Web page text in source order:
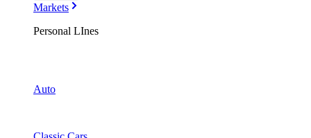
Markets
Personal LInes
Auto